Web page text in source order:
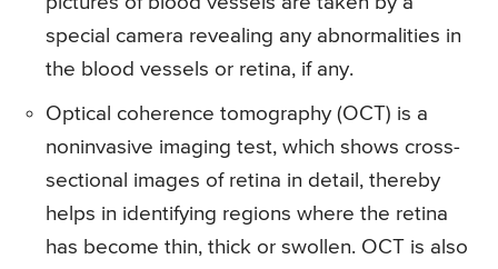
special camera revealing any abnormalities in
the blood vessels or retina, if any.
Optical coherence tomography (OCT) is a
noninvasive imaging test, which shows cross-
sectional images of retina in detail, thereby
helps in identifying regions where the retina
has become thin, thick or swollen. OCT is also